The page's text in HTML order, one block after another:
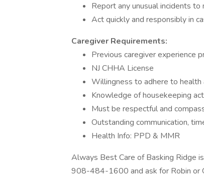
Report any unusual incidents
Act quickly and responsibly in
Caregiver Requirements:
Previous caregiver experience
NJ CHHA License
Willingness to adhere to health
Knowledge of housekeeping
Must be respectful and
Outstanding communication,
Health Info: PPD & MMR
Always Best Care of Basking Ridge
908-484-1600 and ask for Robin or